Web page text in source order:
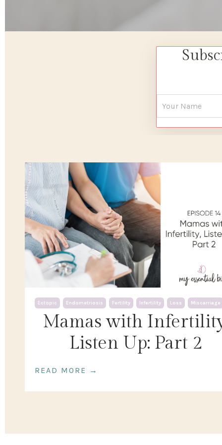
Mamas with
Listen Up: Part 2
Ectopic Endometriosis Fertility Infertility Loss Miscarriage
READ MORE →